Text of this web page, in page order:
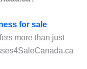
for sale
more than just